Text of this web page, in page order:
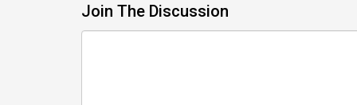
Join The Discussion